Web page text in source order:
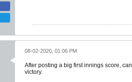
08-02-2020, 01:06 PM
After posting a big first innings score,
victory.